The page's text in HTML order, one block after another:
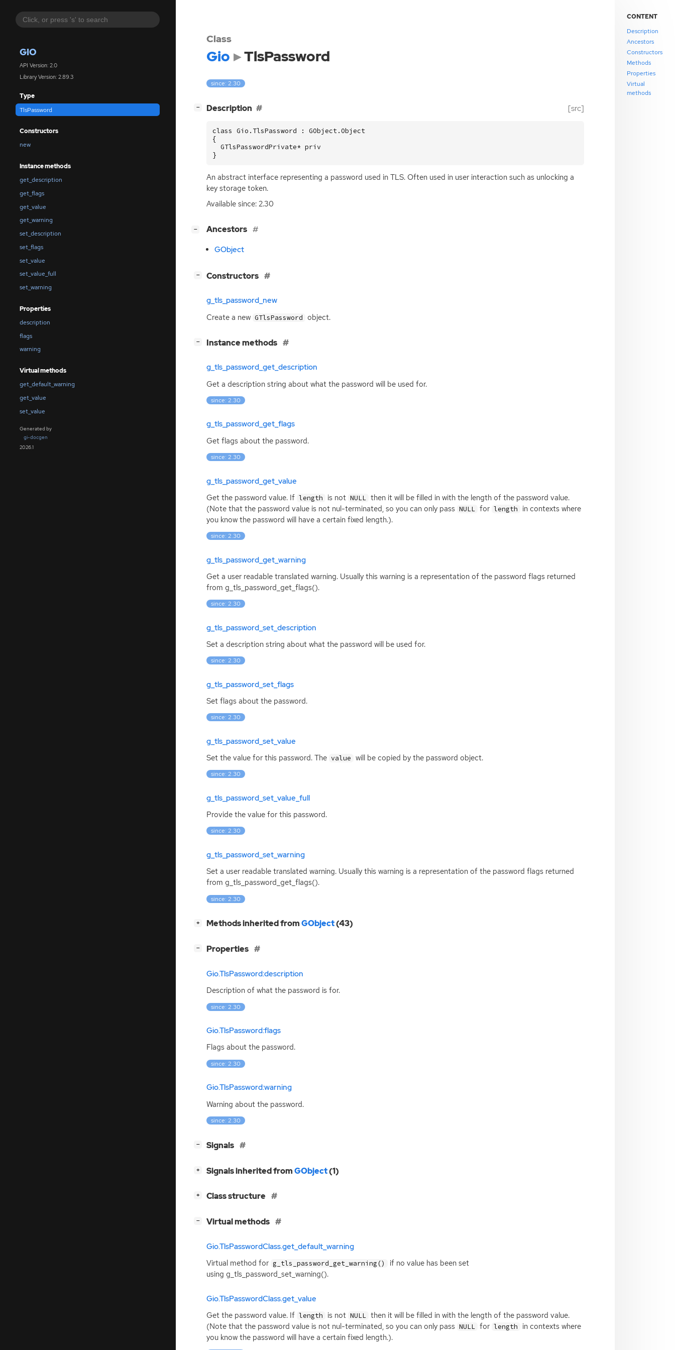
GIO
API Version: 2.0
Library Version: 2.89.3
Type
TlsPassword
Constructors
new
Instance methods
get_description
get_flags
get_value
get_warning
set_description
set_flags
set_value
set_value_full
set_warning
Properties
description
flags
warning
Virtual methods
get_default_warning
get_value
set_value
Generated by
gi-docgen
2026.1
Class
Gio TlsPassword
since: 2.30
− Description [src]
class Gio.TlsPassword : GObject.Object
{
  GTlsPasswordPrivate* priv
}
An abstract interface representing a password used in TLS. Often used in user interaction such as unlocking a
key storage token.
Available since: 2.30
− Ancestors
GObject
− Constructors
g_tls_password_new
Create a new GTlsPassword object.
− Instance methods
g_tls_password_get_description
Get a description string about what the password will be used for.
since: 2.30
g_tls_password_get_flags
Get flags about the password.
since: 2.30
g_tls_password_get_value
Get the password value. If length is not NULL then it will be filled in with the length of the password value.
(Note that the password value is not nul-terminated, so you can only pass NULL for length
in contexts where
you know the password will have a certain fixed length.).
since: 2.30
g_tls_password_get_warning
Get a user readable translated warning. Usually this warning is a representation of the password flags returned
from g_tls_password_get_flags().
since: 2.30
g_tls_password_set_description
Set a description string about what the password will be used for.
since: 2.30
g_tls_password_set_flags
Set flags about the password.
since: 2.30
g_tls_password_set_value
Set the value for this password. The value will be copied by the password object.
since: 2.30
g_tls_password_set_value_full
Provide the value for this password.
since: 2.30
g_tls_password_set_warning
Set a user readable translated warning. Usually this warning is a representation of the password flags returned
from g_tls_password_get_flags().
since: 2.30
+ Methods inherited fromGObject(43)
− Properties
Gio.TlsPassword:description
Description of what the password is for.
since: 2.30
Gio.TlsPassword:flags
Flags about the password.
since: 2.30
Gio.TlsPassword:warning
Warning about the password.
since: 2.30
− Signals
+ Signals inherited fromGObject(1)
+ Class structure
− Virtual methods
Gio.TlsPasswordClass.get_default_warning
Virtual method for g_tls_password_get_warning()
if no value has been set
using g_tls_password_set_warning().
Gio.TlsPasswordClass.get_value
Get the password value. If length is not NULL then it will be filled in with the length of the password value.
(Note that the password value is not nul-terminated, so you can only pass NULL for length
in contexts where
you know the password will have a certain fixed length.).
CONTENT
Description
Ancestors
Constructors
Methods
Properties
Virtual
methods